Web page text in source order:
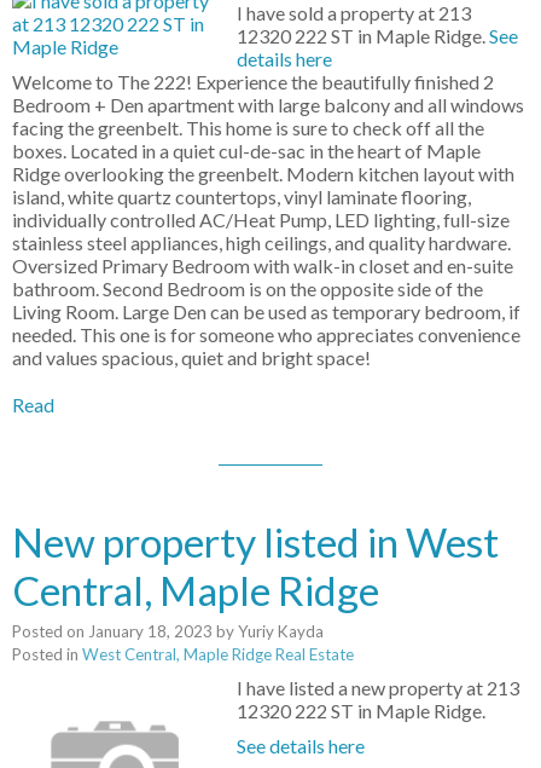
I have sold a property at 213
12320 222 ST in Maple Ridge.See
details here
Welcome to The 222! Experience the beautifully finished 2
Bedroom + Den apartment with large balcony and all windows
facing the greenbelt. This home is sure to check off all the
boxes. Located in a quiet cul-de-sac in the heart of Maple
Ridge overlooking the greenbelt. Modern kitchen layout with
island, white quartz countertops, vinyl laminate flooring,
individually controlled AC/Heat Pump, LED lighting, full-size
stainless steel appliances, high ceilings, and quality hardware.
Oversized Primary Bedroom with walk-in closet and en-suite
bathroom. Second Bedroom is on the opposite side of the
Living Room. Large Den can be used as temporary bedroom, if
needed. This one is for someone who appreciates convenience
and values spacious, quiet and bright space!
Read
New property listed in West
Central, Maple Ridge
Posted on January 18, 2023 byYuriy Kayda
Posted in West Central, Maple Ridge Real Estate
I have listed a new property at 213
12320 222 ST in Maple Ridge.
See details here